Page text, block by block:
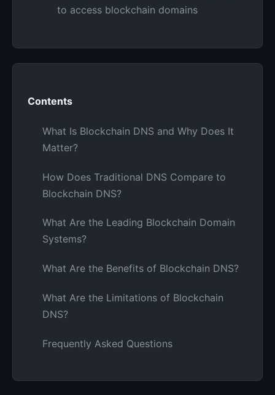
to access blockchain domains
Contents
What Is Blockchain DNS and Why Does It
Matter?
How Does Traditional DNS Compare to
Blockchain DNS?
What Are the Leading Blockchain Domain
Systems?
What Are the Benefits of Blockchain DNS?
What Are the Limitations of Blockchain
DNS?
Frequently Asked Questions